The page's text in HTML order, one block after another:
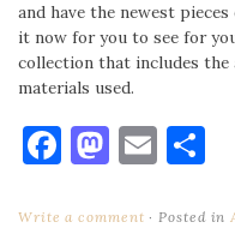
and have the newest
it now for you to see for
collection that includes the
materials used.
Facebook
Email
Write a comment Posted in